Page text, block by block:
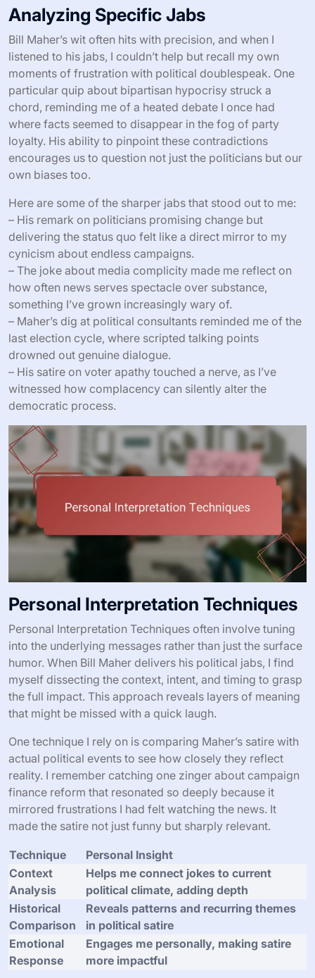
Analyzing Specific Jabs
Bill Maher’s wit often hits with precision, and when I
listened to his jabs, I couldn’t help but recall my own
moments of frustration with political doublespeak. One
particular quip about bipartisan hypocrisy struck a
chord, reminding me of a heated debate I once had
where facts seemed to disappear in the fog of party
loyalty. His ability to pinpoint these contradictions
encourages us to question not just the politicians but our
own biases too.
Here are some of the sharper jabs that stood out to me:
– His remark on politicians promising change but
delivering the status quo felt like a direct mirror to my
cynicism about endless campaigns.
– The joke about media complicity made me reflect on
how often news serves spectacle over substance,
something I’ve grown increasingly wary of.
– Maher’s dig at political consultants reminded me of the
last election cycle, where scripted talking points
drowned out genuine dialogue.
– His satire on voter apathy touched a nerve, as I’ve
witnessed how complacency can silently alter the
democratic process.
Personal Interpretation Techniques
Personal Interpretation Techniques often involve tuning
into the underlying messages rather than just the surface
humor. When Bill Maher delivers his political jabs, I find
myself dissecting the context, intent, and timing to grasp
the full impact. This approach reveals layers of meaning
that might be missed with a quick laugh.
One technique I rely on is comparing Maher’s satire with
actual political events to see how closely they reflect
reality. I remember catching one zinger about campaign
finance reform that resonated so deeply because it
mirrored frustrations I had felt watching the news. It
made the satire not just funny but sharply relevant.
Technique
Personal Insight
Context
Analysis
Helps me connect jokes to current
political climate, adding depth
Historical
Comparison
Reveals patterns and recurring themes
in political satire
Emotional
Response
Engages me personally, making satire
more impactful